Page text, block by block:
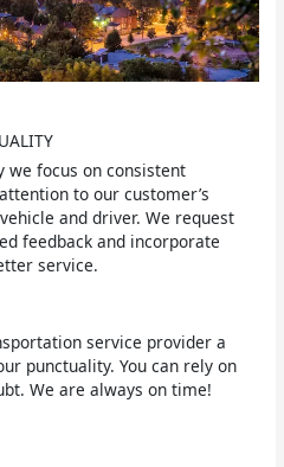
we focus on consistent
to our customer’s
and driver. We request
feedback and incorporate
service.
service provider a
punctuality. You can rely on
We are always on time!